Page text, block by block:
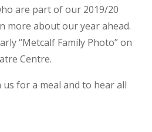
are part of our 2019/20
more about our year ahead.
“Metcalf Family Photo” on
Centre.
for a meal and to hear all